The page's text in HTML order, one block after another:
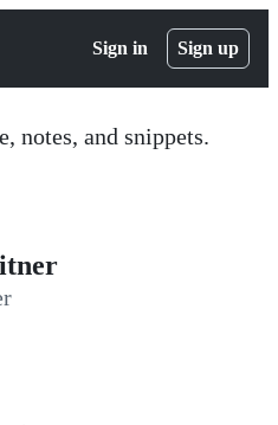
Sign in Sign up
notes, and snippets.